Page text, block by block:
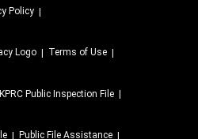
Policy
Terms of Use
KPRC Public Inspection File
Public File Assistance